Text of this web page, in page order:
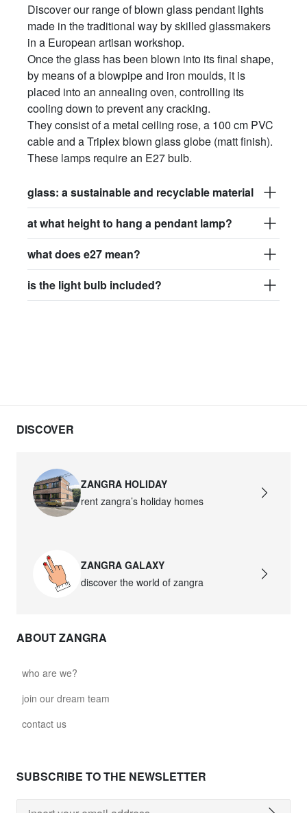
Discover our range of blown glass pendant lights
made in the traditional way by skilled glassmakers
in a European artisan workshop.
Once the glass has been blown into its final shape,
by means of a blowpipe and iron moulds, it is
placed into an annealing oven, controlling its
cooling down to prevent any cracking.
They consist of a metal ceiling rose, a 100 cm PVC
cable and a Triplex blown glass globe (matt finish).
These lamps require an E27 bulb.
glass: a sustainable and recyclable material
at what height to hang a pendant lamp?
what does e27 mean?
is the light bulb included?
DISCOVER
ZANGRA HOLIDAY
rent zangra’s holiday homes
ZANGRA GALAXY
discover the world of zangra
ABOUT ZANGRA
who are we?
join our dream team
contact us
SUBSCRIBE TO THE NEWSLETTER